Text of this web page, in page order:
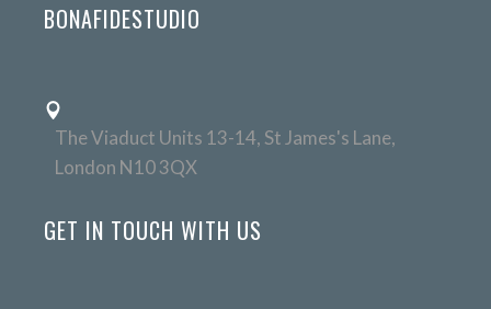
BONAFIDESTUDIO
The Viaduct Units 13-14, St James's Lane,
London N10 3QX
GET IN TOUCH WITH US